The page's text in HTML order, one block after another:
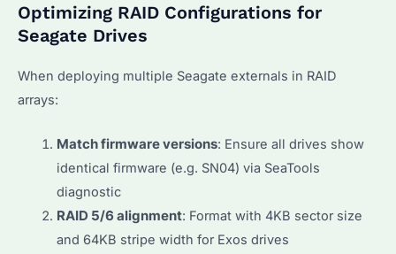
Optimizing RAID Configurations for
Seagate Drives
When deploying multiple Seagate externals in RAID
arrays:
Match firmware versions: Ensure all drives show
identical firmware (e.g. SN04) via SeaTools
diagnostic
RAID 5/6 alignment: Format with 4KB sector size
and 64KB stripe width for Exos drives